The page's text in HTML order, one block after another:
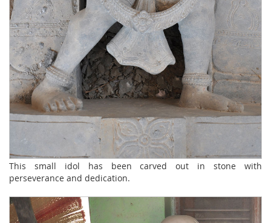
This small idol has been carved out in stone with
perseverance and dedication.